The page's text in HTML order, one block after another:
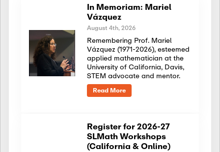
In Memoriam: Mariel
Vázquez
August 4th, 2026
Remembering Prof. Mariel
Vázquez (1971-2026), esteemed
applied mathematician at the
University of California, Davis,
STEM advocate and mentor.
Read More
Register for 2026-27
SLMath Workshops
(California & Online)